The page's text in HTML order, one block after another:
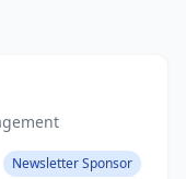
Newsletter Sponsor